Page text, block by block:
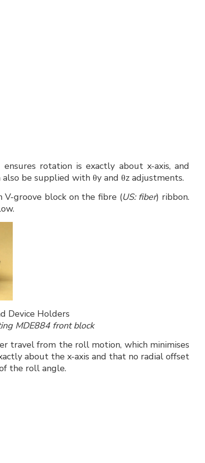
rotation is exactly about x-axis, and
be supplied with θy and θz adjustments.
V-groove block on the fibre (US: fiber) ribbon.
Device Holders
MDE884 front block
travel from the roll motion, which minimises
about the x-axis and that no radial offset
the roll angle.